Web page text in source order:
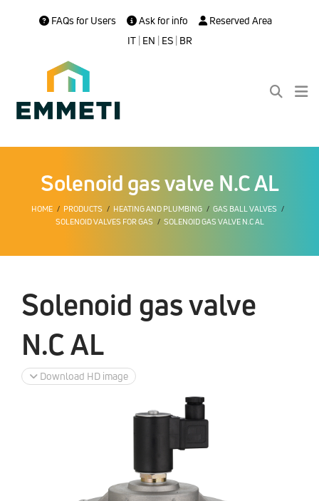
FAQs for Users Ask for info
Reserved Area
IT| EN | ES| BR
Solenoid gas valve N.C AL
HOME PRODUCTS HEATING AND PLUMBING
GAS BALL VALVES
SOLENOID VALVES FOR GAS
SOLENOID GAS VALVE N.C AL
Solenoid gas valve
N.C AL
Download HD image